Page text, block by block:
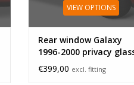
VIEW OPTIONS
Rear window Galaxy
1996-2000 privacy
3rd brake light
€399,00 excl. fitting